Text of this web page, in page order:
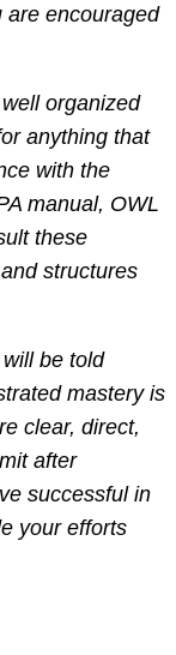
are encouraged
organized
anything that
with the
manual, OWL
these
structures
be told
mastery is
clear, direct,
after
successful in
your efforts